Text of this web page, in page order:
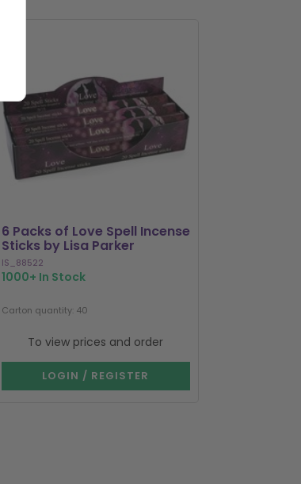
6 Packs of Love Spell Incense
Sticks by Lisa Parker
IS_88522
1000+ In Stock
Carton quantity: 40
To view prices and order
LOGIN / REGISTER